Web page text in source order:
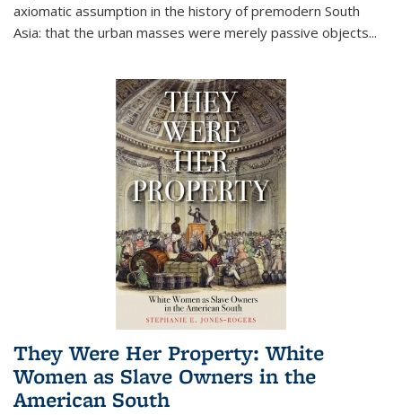
axiomatic assumption in the history of premodern South
Asia: that the urban masses were merely passive objects...
They Were Her Property: White
Women as Slave Owners in the
American South